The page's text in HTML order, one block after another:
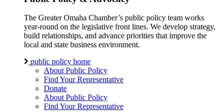
The Greater Omaha Chamber’s public policy team works
year-round on the legislative front lines. We develop strategy,
build relationships, and advance priorities that improve the
local and state business environment.
public policy home
About Public Policy
Find Your Representative
Donate
About Public Policy
Find Your Representative